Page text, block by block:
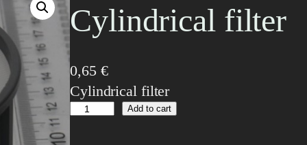
Cylindrical filter
0,65 €
Cylindrical filter
C
Add to cart